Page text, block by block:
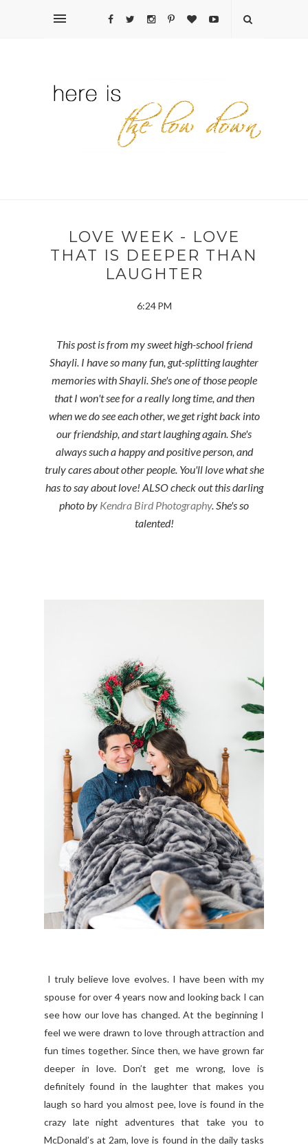
LOVE WEEK - LOVE
THAT IS DEEPER THAN
LAUGHTER
6:24 PM
This post is from my sweet high-school friend
Shayli. I have so many fun, gut-splitting laughter
memories with Shayli. She's one of those people
that I won't see for a really long time, and then
when we do see each other, we get right back into
our friendship, and start laughing again. She's
always such a happy and positive person, and
truly cares about other people. You'll love what she
has to say about love! ALSO check out this darling
photo by Kendra Bird Photography. She's so
talented!
I truly believe love evolves. I have been with my
spouse for over 4 years now and looking back I can
see how our love has changed. At the beginning I
feel we were drawn to love through attraction and
fun times together. Since then, we have grown far
deeper in love. Don’t get me wrong, love is
definitely found in the laughter that makes you
laugh so hard you almost pee, love is found in the
crazy late night adventures that take you to
McDonald’s at 2am, love is found in the daily tasks